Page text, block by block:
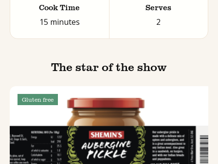
Cook Time
15 minutes
Serves
2
The star of the show
Gluten free